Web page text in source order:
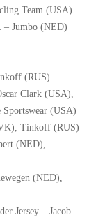
Team (USA)
– Jumbo (NED)
(RUS)
Clark (USA),
Sportswear (USA)
Tinkoff (RUS)
(NED),
(NED),
Jersey – Jacob